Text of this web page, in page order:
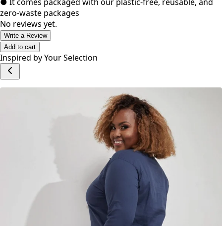
zero-waste packages
No reviews yet.
Write a Review
Add to cart
Inspired by Your Selection